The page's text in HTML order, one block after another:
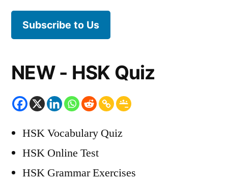
Subscribe to Us
NEW - HSK Quiz
HSK Vocabulary Quiz
HSK Online Test
HSK Grammar Exercises